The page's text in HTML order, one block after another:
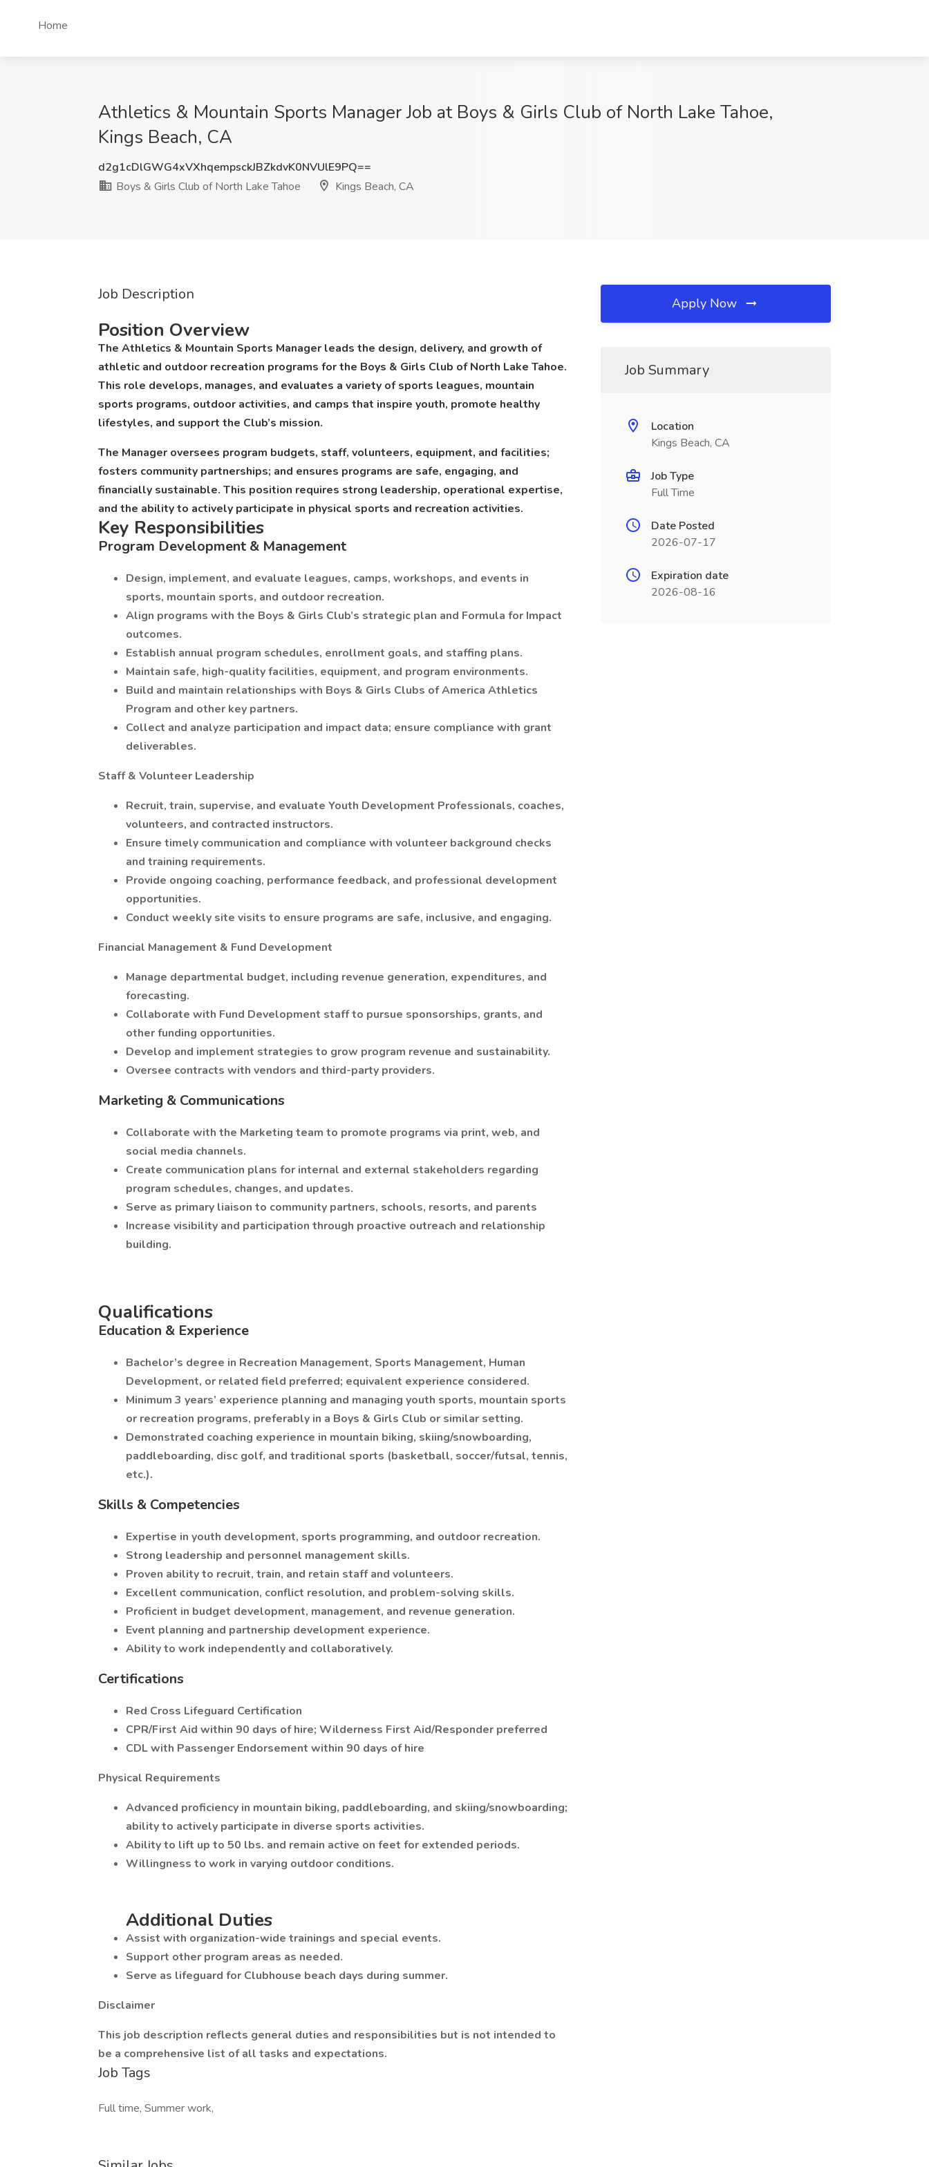
Home
Athletics & Mountain Sports Manager Job at Boys & Girls Club of North Lake Tahoe,
Kings Beach, CA
d2g1cDlGWG4xVXhqempsckJBZkdvK0NVUlE9PQ==
Boys & Girls Club of North Lake Tahoe
Kings Beach, CA
Job Description
Position Overview
The Athletics & Mountain Sports Manager leads the design, delivery, and growth of
athletic and outdoor recreation programs for the Boys & Girls Club of North Lake Tahoe.
This role develops, manages, and evaluates a variety of sports leagues, mountain
sports programs, outdoor activities, and camps that inspire youth, promote healthy
lifestyles, and support the Club’s mission.
The Manager oversees program budgets, staff, volunteers, equipment, and facilities;
fosters community partnerships; and ensures programs are safe, engaging, and
financially sustainable. This position requires strong leadership, operational expertise,
and the ability to actively participate in physical sports and recreation activities.
Key Responsibilities
Program Development & Management
Design, implement, and evaluate leagues, camps, workshops, and events in
sports, mountain sports, and outdoor recreation.
Align programs with the Boys & Girls Club’s strategic plan and Formula for Impact
outcomes.
Establish annual program schedules, enrollment goals, and staffing plans.
Maintain safe, high-quality facilities, equipment, and program environments.
Build and maintain relationships with Boys & Girls Clubs of America Athletics
Program and other key partners.
Collect and analyze participation and impact data; ensure compliance with grant
deliverables.
Staff & Volunteer Leadership
Recruit, train, supervise, and evaluate Youth Development Professionals, coaches,
volunteers, and contracted instructors.
Ensure timely communication and compliance with volunteer background checks
and training requirements.
Provide ongoing coaching, performance feedback, and professional development
opportunities.
Conduct weekly site visits to ensure programs are safe, inclusive, and engaging.
Financial Management & Fund Development
Manage departmental budget, including revenue generation, expenditures, and
forecasting.
Collaborate with Fund Development staff to pursue sponsorships, grants, and
other funding opportunities.
Develop and implement strategies to grow program revenue and sustainability.
Oversee contracts with vendors and third-party providers.
Marketing & Communications
Collaborate with the Marketing team to promote programs via print, web, and
social media channels.
Create communication plans for internal and external stakeholders regarding
program schedules, changes, and updates.
Serve as primary liaison to community partners, schools, resorts, and parents
Increase visibility and participation through proactive outreach and relationship
building.
Qualifications
Education & Experience
Bachelor’s degree in Recreation Management, Sports Management, Human
Development, or related field preferred; equivalent experience considered.
Minimum 3 years’ experience planning and managing youth sports, mountain sports
or recreation programs, preferably in a Boys & Girls Club or similar setting.
Demonstrated coaching experience in mountain biking, skiing/snowboarding,
paddleboarding, disc golf, and traditional sports (basketball, soccer/futsal, tennis,
etc.).
Skills & Competencies
Expertise in youth development, sports programming, and outdoor recreation.
Strong leadership and personnel management skills.
Proven ability to recruit, train, and retain staff and volunteers.
Excellent communication, conflict resolution, and problem-solving skills.
Proficient in budget development, management, and revenue generation.
Event planning and partnership development experience.
Ability to work independently and collaboratively.
Certifications
Red Cross Lifeguard Certification
CPR/First Aid within 90 days of hire; Wilderness First Aid/Responder preferred
CDL with Passenger Endorsement within 90 days of hire
Physical Requirements
Advanced proficiency in mountain biking, paddleboarding, and skiing/snowboarding;
ability to actively participate in diverse sports activities.
Ability to lift up to 50 lbs. and remain active on feet for extended periods.
Willingness to work in varying outdoor conditions.
Additional Duties
Assist with organization-wide trainings and special events.
Support other program areas as needed.
Serve as lifeguard for Clubhouse beach days during summer.
Disclaimer
This job description reflects general duties and responsibilities but is not intended to
be a comprehensive list of all tasks and expectations.
Job Tags
Full time, Summer work,
Apply Now
Job Summary
Location
Kings Beach, CA
Job Type
Full Time
Date Posted
2026-07-17
Expiration date
2026-08-16